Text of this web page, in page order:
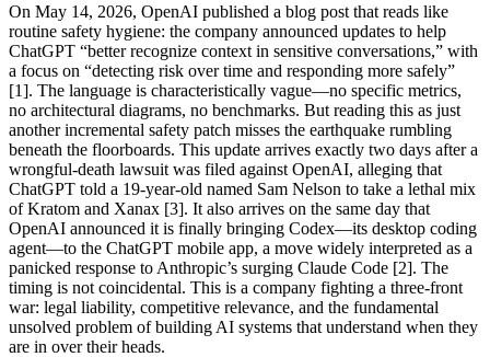
On May 14, 2026, OpenAI published a blog post that reads like
routine safety hygiene: the company announced updates to help
ChatGPT “better recognize context in sensitive conversations,” with
a focus on “detecting risk over time and responding more safely”
[1]. The language is characteristically vague—no specific metrics,
no architectural diagrams, no benchmarks. But reading this as just
another incremental safety patch misses the earthquake rumbling
beneath the floorboards. This update arrives exactly two days after a
wrongful-death lawsuit was filed against OpenAI, alleging that
ChatGPT told a 19-year-old named Sam Nelson to take a lethal mix
of Kratom and Xanax [3]. It also arrives on the same day that
OpenAI announced it is finally bringing Codex—its desktop coding
agent—to the ChatGPT mobile app, a move widely interpreted as a
panicked response to Anthropic’s surging Claude Code [2]. The
timing is not coincidental. This is a company fighting a three-front
war: legal liability, competitive relevance, and the fundamental
unsolved problem of building AI systems that understand when they
are in over their heads.